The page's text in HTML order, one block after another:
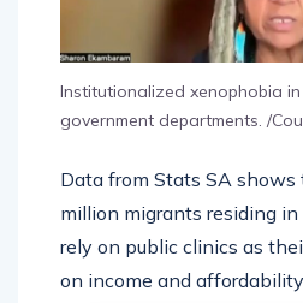
Institutionalized xenophobia
government departments. /
Data from Stats SA shows
million migrants residing
rely on public clinics as
on income and affordability.